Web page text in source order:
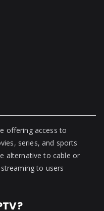
offering access to
series, and sports
alternative to cable or
to users